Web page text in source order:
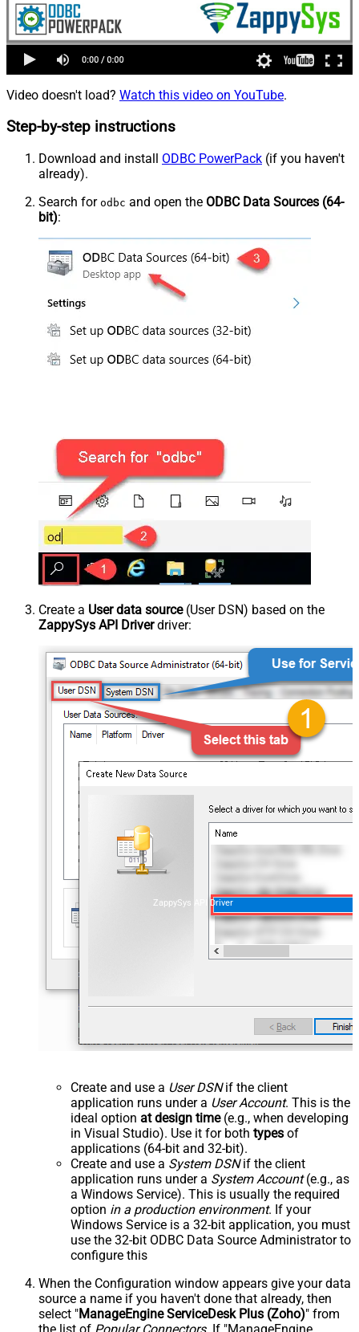
Video doesn't load? Watch this video on YouTube.
Step-by-step instructions
Download and install ODBC PowerPack (if you haven't
already).
Search for odbc and open the ODBC Data Sources (64-
bit):
Create a User data source(User DSN) based on the
ZappySys API Driverdriver:
ZappySys API Driver
Create and use a User DSNif the client
application runs under a User Account. This is the
ideal option at design time(e.g., when developing
in Visual Studio). Use it for both types of
applications (64-bit and 32-bit).
Create and use a System DSNif the client
application runs under a System Account(e.g., as
a Windows Service). This is usually the required
option in a production environment. If your
Windows Service is a 32-bit application, you must
use the 32-bit ODBC Data Source Administrator to
configure this
When the Configuration window appears give your data
source a name if you haven't done that already, then
select "ManageEngine ServiceDesk Plus (Zoho)" from